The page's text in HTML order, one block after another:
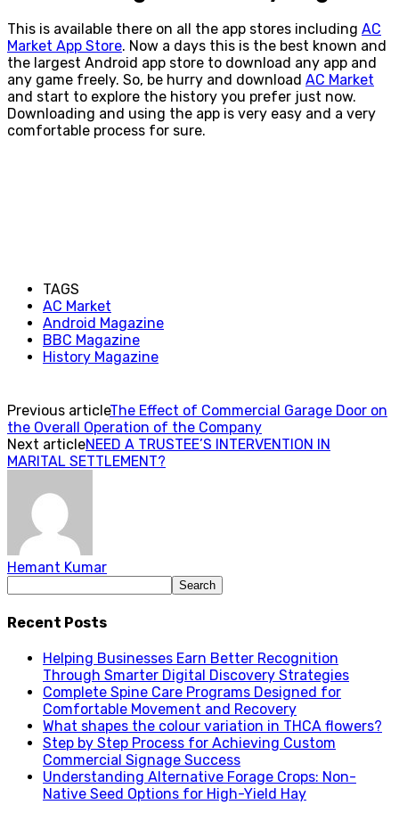
This is available there on all the app stores including AC
Market App Store. Now a days this is the best known and
the largest Android app store to download any app and
any game freely. So, be hurry and download AC Market
and start to explore the history you prefer just now.
Downloading and using the app is very easy and a very
comfortable process for sure.
TAGS
AC Market
Android Magazine
BBC Magazine
History Magazine
Previous articleThe Effect of Commercial Garage Door on
the Overall Operation of the Company
Next articleNEED A TRUSTEE’S INTERVENTION IN
MARITAL SETTLEMENT?
Hemant Kumar
Recent Posts
Helping Businesses Earn Better Recognition
Through Smarter Digital Discovery Strategies
Complete Spine Care Programs Designed for
Comfortable Movement and Recovery
What shapes the colour variation in THCA flowers?
Step by Step Process for Achieving Custom
Commercial Signage Success
Understanding Alternative Forage Crops: Non-
Native Seed Options for High-Yield Hay